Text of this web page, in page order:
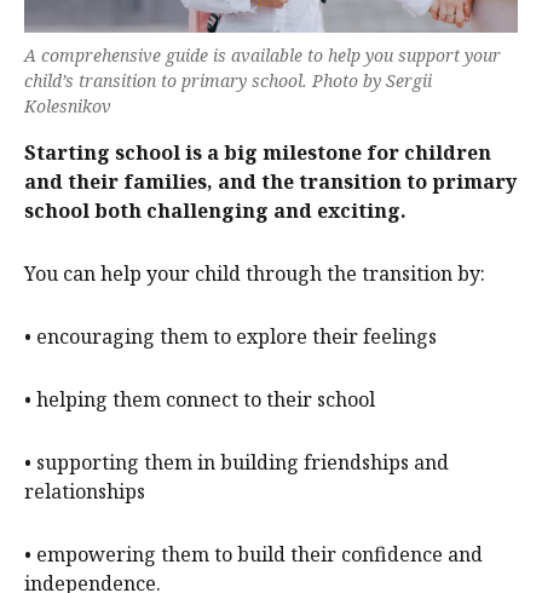
A comprehensive guide is available to help you support your
child’s transition to primary school. Photo by Sergii
Kolesnikov
Starting school is a big milestone for children
and their families, and the transition to primary
school both challenging and exciting.
You can help your child through the transition by:
• encouraging them to explore their feelings
• helping them connect to their school
• supporting them in building friendships and
relationships
• empowering them to build their confidence and
independence.